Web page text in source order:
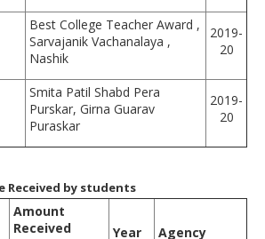
Best College Teacher Award ,
Sarvajanik Vachanalaya ,
Nashik
2019-
20
Smita Patil Shabd Pera
Purskar, Girna Guarav
Puraskar
2019-
20
Received by students
Amount
Received
Year Agency